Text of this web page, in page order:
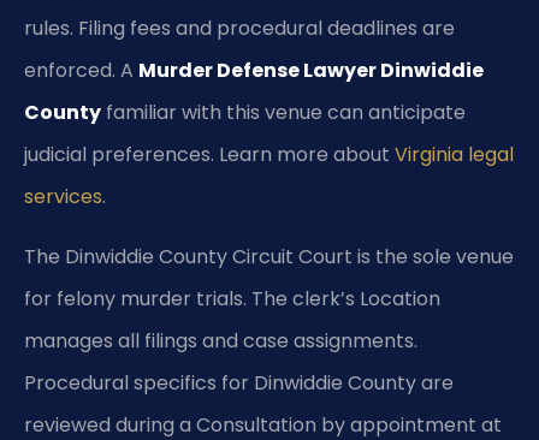
rules. Filing fees and procedural deadlines are
enforced. A Murder Defense Lawyer Dinwiddie
County familiar with this venue can anticipate
judicial preferences. Learn more about Virginia legal
services.
The Dinwiddie County Circuit Court is the sole venue
for felony murder trials. The clerk’s Location
manages all filings and case assignments.
Procedural specifics for Dinwiddie County are
reviewed during a Consultation by appointment at